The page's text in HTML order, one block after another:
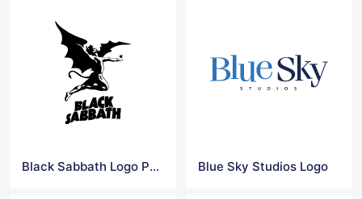
Black Sabbath Logo Png Blue Sky Studios Logo